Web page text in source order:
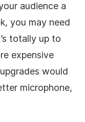
audience a
you may need
totally up to
expensive
would
microphone,